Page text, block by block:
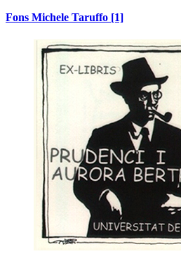
Fons Michele Taruffo [1]